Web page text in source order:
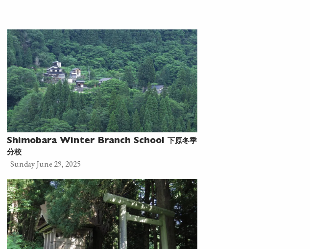
Shimobara Winter Branch School下原冬季
分校
Sunday June 29, 2025